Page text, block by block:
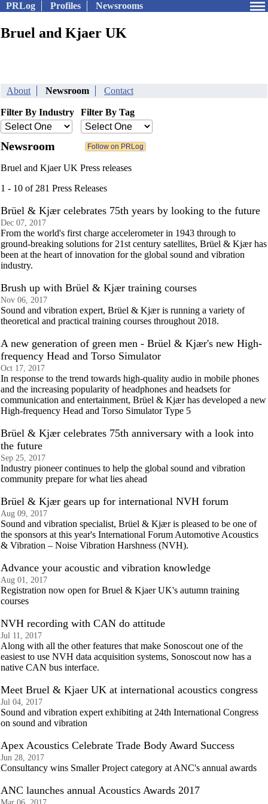
PRLog Profiles Newsrooms
Bruel and Kjaer UK
About Newsroom Contact
Filter By Industry Filter By Tag
Newsroom
Bruel and Kjaer UK Press releases
1 - 10 of 281 Press Releases
Brüel & Kjær celebrates 75th years by looking to the future
Dec 07, 2017
From the world's first charge accelerometer in 1943 through to
ground-breaking solutions for 21st century satellites, Brüel & Kjær has
been at the heart of innovation for the global sound and vibration
industry.
Brush up with Brüel & Kjær training courses
Nov 06, 2017
Sound and vibration expert, Brüel & Kjær is running a variety of
theoretical and practical training courses throughout 2018.
A new generation of green men - Brüel & Kjær's new High-
frequency Head and Torso Simulator
Oct 17, 2017
In response to the trend towards high-quality audio in mobile phones
and the increasing popularity of headphones and headsets for
communication and entertainment, Brüel & Kjær has developed a new
High-frequency Head and Torso Simulator Type 5
Brüel & Kjær celebrates 75th anniversary with a look into
the future
Sep 25, 2017
Industry pioneer continues to help the global sound and vibration
community prepare for what lies ahead
Brüel & Kjær gears up for international NVH forum
Aug 09, 2017
Sound and vibration specialist, Brüel & Kjær is pleased to be one of
the sponsors at this year's International Forum Automotive Acoustics
& Vibration – Noise Vibration Harshness (NVH).
Advance your acoustic and vibration knowledge
Aug 01, 2017
Registration now open for Bruel & Kjaer UK's autumn training
courses
NVH recording with CAN do attitude
Jul 11, 2017
Along with all the other features that make Sonoscout one of the
easiest to use NVH data acquisition systems, Sonoscout now has a
native CAN bus interface.
Meet Bruel & Kjaer UK at international acoustics congress
Jul 04, 2017
Sound and vibration expert exhibiting at 24th International Congress
on sound and vibration
Apex Acoustics Celebrate Trade Body Award Success
Jun 28, 2017
Consultancy wins Smaller Project category at ANC's annual awards
ANC launches annual Acoustics Awards 2017